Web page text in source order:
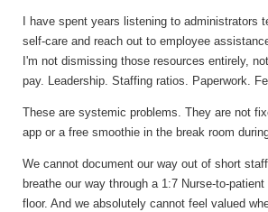
I have spent years listening to administrators
self-care and reach out to employee
I'm not dismissing those resources entirely,
pay. Leadership. Staffing ratios. Paperwork.
These are systemic problems. They are not
app or a free smoothie in the break room
We cannot document our way out of short
breathe our way through a 1:7 Nurse-to-
floor. And we absolutely cannot feel valued